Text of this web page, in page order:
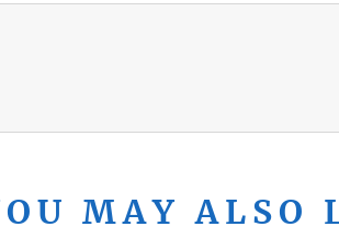
MAY ALSO